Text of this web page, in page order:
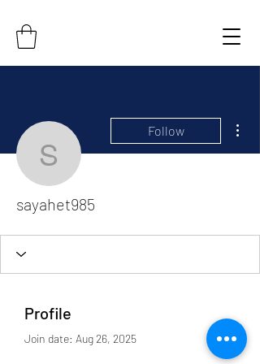
sayahet985
Follow
sayahet985
Profile
Join date: Aug 26, 2025